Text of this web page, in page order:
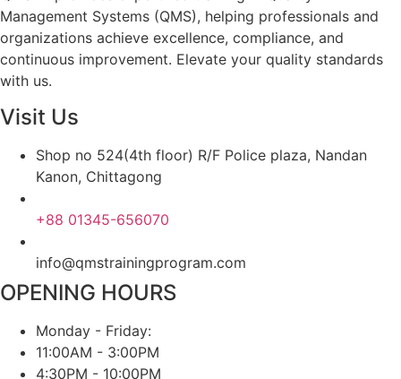
Management Systems (QMS), helping professionals and
organizations achieve excellence, compliance, and
continuous improvement. Elevate your quality standards
with us.
Visit Us
Shop no 524(4th floor) R/F Police plaza, Nandan
Kanon, Chittagong
+88 01345-656070
info@qmstrainingprogram.com
OPENING HOURS
Monday - Friday:
11:00AM - 3:00PM
4:30PM - 10:00PM